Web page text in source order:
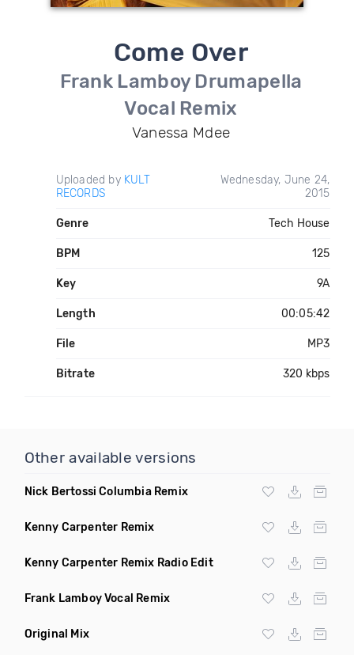
Come Over
Frank Lamboy Drumapella
Vocal Remix
Vanessa Mdee
Uploaded by KULT
RECORDS
Wednesday, June 24,
2015
Genre Tech House
BPM 125
Key 9A
Length 00:05:42
File MP3
Bitrate 320 kbps
Other available versions
Nick Bertossi Columbia Remix
Kenny Carpenter Remix
Kenny Carpenter Remix Radio Edit
Frank Lamboy Vocal Remix
Original Mix